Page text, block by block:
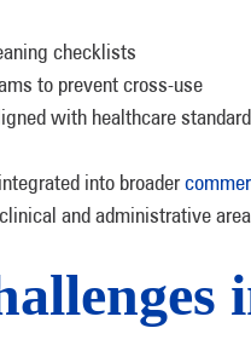
checklists
to prevent cross-use
with healthcare
into broader
and administrative